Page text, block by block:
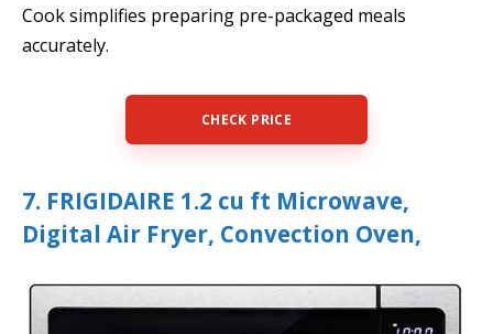
Cook simplifies preparing pre-packaged meals
accurately.
CHECK PRICE
7. FRIGIDAIRE 1.2 cu ft Microwave,
Digital Air Fryer, Convection Oven,